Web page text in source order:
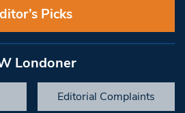
Picks
Londoner
Editorial Complaints